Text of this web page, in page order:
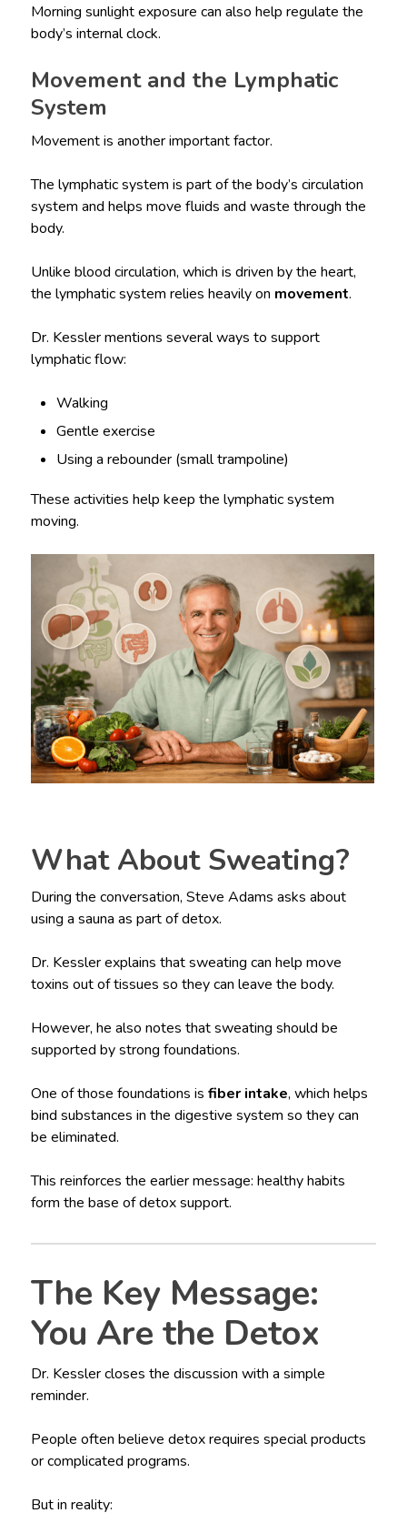
Morning sunlight exposure can also help regulate the
body’s internal clock.
Movement and the Lymphatic
System
Movement is another important factor.
The lymphatic system is part of the body’s circulation
system and helps move fluids and waste through the
body.
Unlike blood circulation, which is driven by the heart,
the lymphatic system relies heavily on movement.
Dr. Kessler mentions several ways to support
lymphatic flow:
Walking
Gentle exercise
Using a rebounder (small trampoline)
These activities help keep the lymphatic system
moving.
What About Sweating?
During the conversation, Steve Adams asks about
using a sauna as part of detox.
Dr. Kessler explains that sweating can help move
toxins out of tissues so they can leave the body.
However, he also notes that sweating should be
supported by strong foundations.
One of those foundations is fiber intake, which helps
bind substances in the digestive system so they can
be eliminated.
This reinforces the earlier message: healthy habits
form the base of detox support.
The Key Message:
You Are the Detox
Dr. Kessler closes the discussion with a simple
reminder.
People often believe detox requires special products
or complicated programs.
But in reality: